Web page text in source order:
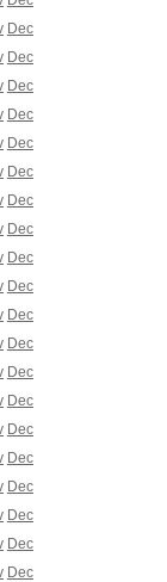
Dec
Dec
Dec
Dec
Dec
Dec
Dec
Dec
Dec
Dec
Dec
Dec
Dec
Dec
Dec
Dec
Dec
Dec
Dec
Dec